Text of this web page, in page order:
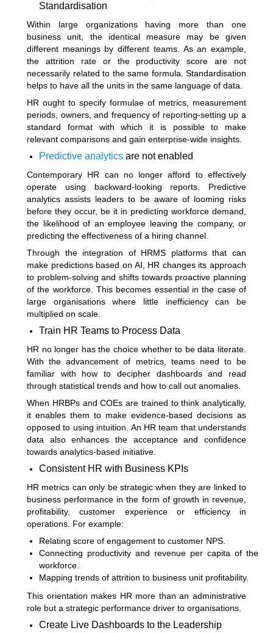
Standardisation
Within large organizations having more than one
business unit, the identical measure may be given
different meanings by different teams. As an example,
the attrition rate or the productivity score are not
necessarily related to the same formula. Standardisation
helps to have all the units in the same language of data.
HR ought to specify formulae of metrics, measurement
periods, owners, and frequency of reporting-setting up a
standard format with which it is possible to make
relevant comparisons and gain enterprise-wide insights.
Predictive analytics are not enabled
Contemporary HR can no longer afford to effectively
operate using backward-looking reports. Predictive
analytics assists leaders to be aware of looming risks
before they occur, be it in predicting workforce demand,
the likelihood of an employee leaving the company, or
predicting the effectiveness of a hiring channel.
Through the integration of HRMS platforms that can
make predictions based on AI, HR changes its approach
to problem-solving and shifts towards proactive planning
of the workforce. This becomes essential in the case of
large organisations where little inefficiency can be
multiplied on scale.
Train HR Teams to Process Data
HR no longer has the choice whether to be data literate.
With the advancement of metrics, teams need to be
familiar with how to decipher dashboards and read
through statistical trends and how to call out anomalies.
When HRBPs and COEs are trained to think analytically,
it enables them to make evidence-based decisions as
opposed to using intuition. An HR team that understands
data also enhances the acceptance and confidence
towards analytics-based initiative.
Consistent HR with Business KPIs
HR metrics can only be strategic when they are linked to
business performance in the form of growth in revenue,
profitability, customer experience or efficiency in
operations. For example:
Relating score of engagement to customer NPS.
Connecting productivity and revenue per capita of the
workforce.
Mapping trends of attrition to business unit profitability.
This orientation makes HR more than an administrative
role but a strategic performance driver to organisations.
Create Live Dashboards to the Leadership